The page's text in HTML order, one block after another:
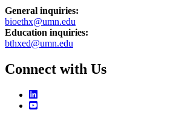
General inquiries:
bioethx@umn.edu
Education inquiries:
bthxed@umn.edu
Connect with Us